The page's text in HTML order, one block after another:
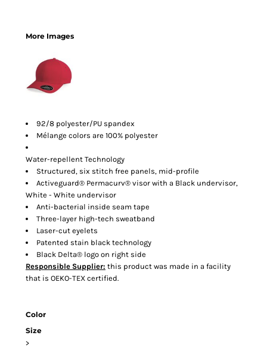
More Images
92/8 polyester/PU spandex
Mélange colors are 100% polyester
Water-repellent Technology
Structured, six stitch free panels, mid-profile
Activeguard® Permacurv® visor with a Black undervisor,
White - White undervisor
Anti-bacterial inside seam tape
Three-layer high-tech sweatband
Laser-cut eyelets
Patented stain black technology
Black Delta® logo on right side
Responsible Supplier: this product was made in a facility
that is OEKO-TEX certified.
Color
Size
>